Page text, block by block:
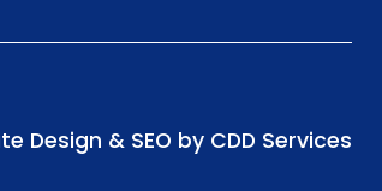
Design & SEO by CDD Services